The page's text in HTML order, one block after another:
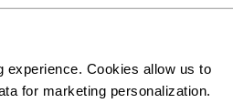
experience. Cookies allow us to
for marketing personalization.